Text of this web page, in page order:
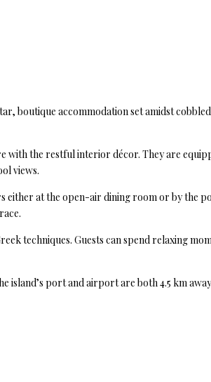
boutique accommodation set amidst
with the restful interior décor. They are
views.
at the open-air dining room or by the
techniques. Guests can spend relaxing
port and airport are both 4.5 km